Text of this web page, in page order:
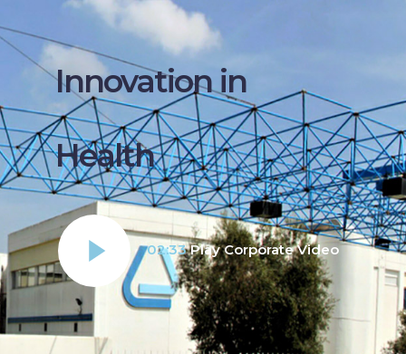
Innovation in
Health
02:33 Play Corporate Video